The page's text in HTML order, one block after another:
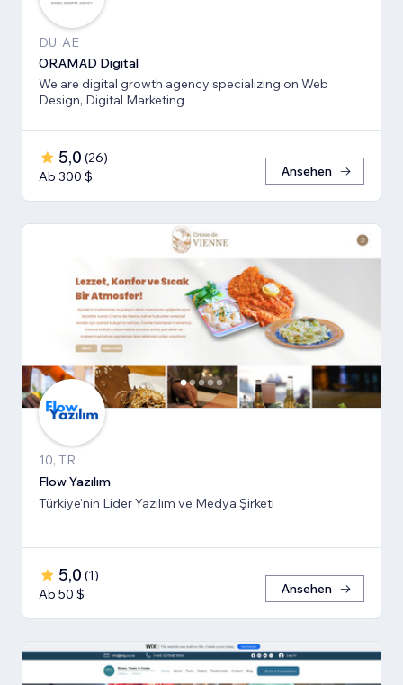
DU, AE
ORAMAD Digital
We are digital growth agency specializing on Web
Design, Digital Marketing
5,0 (26)
Ab 300 $
Ansehen
10, TR
Flow Yazılım
Türkiye'nin Lider Yazılım ve Medya Şirketi
5,0 (1)
Ab 50 $
Ansehen